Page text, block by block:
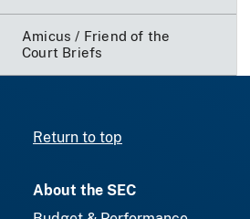
Amicus / Friend of the
Court Briefs
Return to top
About the SEC